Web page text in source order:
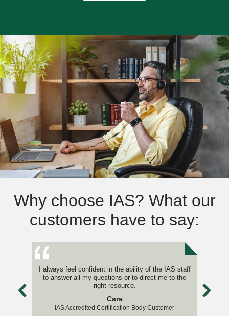
Why choose IAS? What our
customers have to say:
I always feel confident in the ability of the IAS staff
to answer all my questions or to direct me to the
right resource.
Cara
IAS Accredited Certification Body Customer